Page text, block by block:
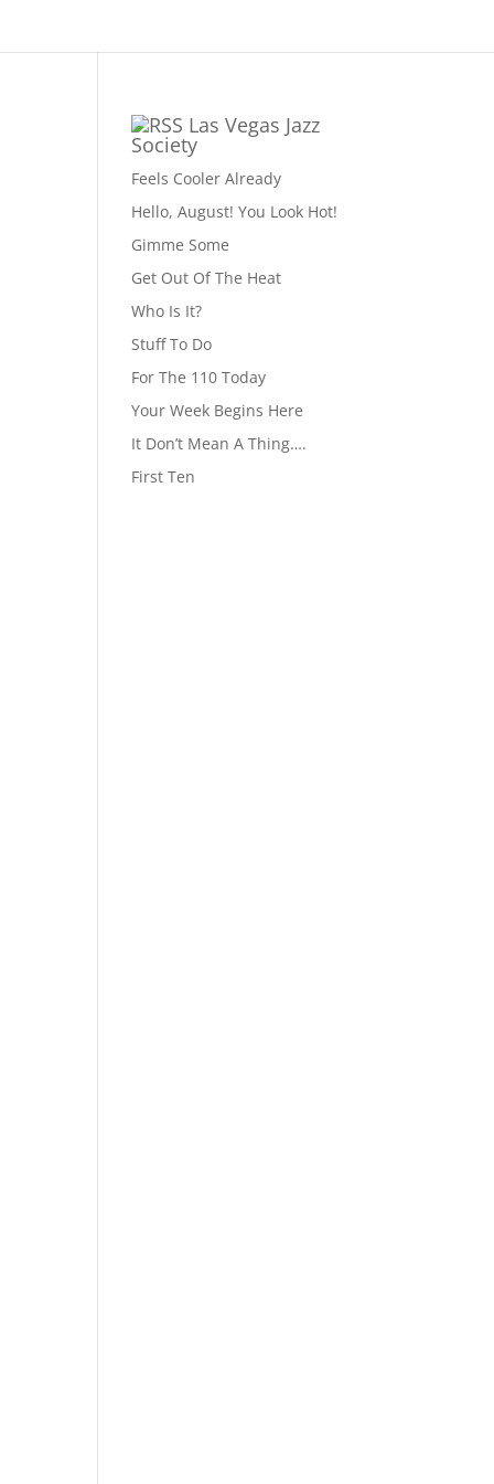
Las Vegas Jazz
Society
Feels Cooler Already
Hello, August! You Look Hot!
Gimme Some
Get Out Of The Heat
Who Is It?
Stuff To Do
For The 110 Today
Your Week Begins Here
It Don’t Mean A Thing….
First Ten